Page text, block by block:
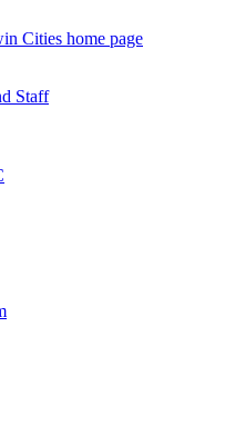
Cities home page
Staff